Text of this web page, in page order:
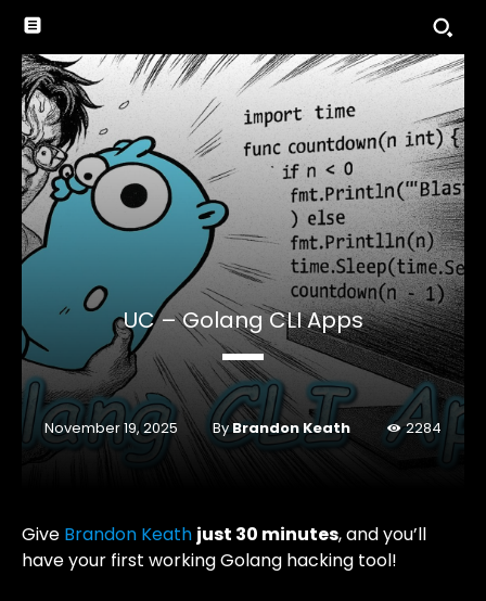
UC – Golang CLI Apps
November 19, 2025 ByBrandon Keath 2284
Give Brandon Keath just 30 minutes, and you’ll
have your first working Golang hacking tool!